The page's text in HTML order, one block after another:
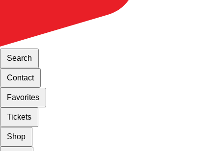
Search
Contact
Favorites
Tickets
Shop